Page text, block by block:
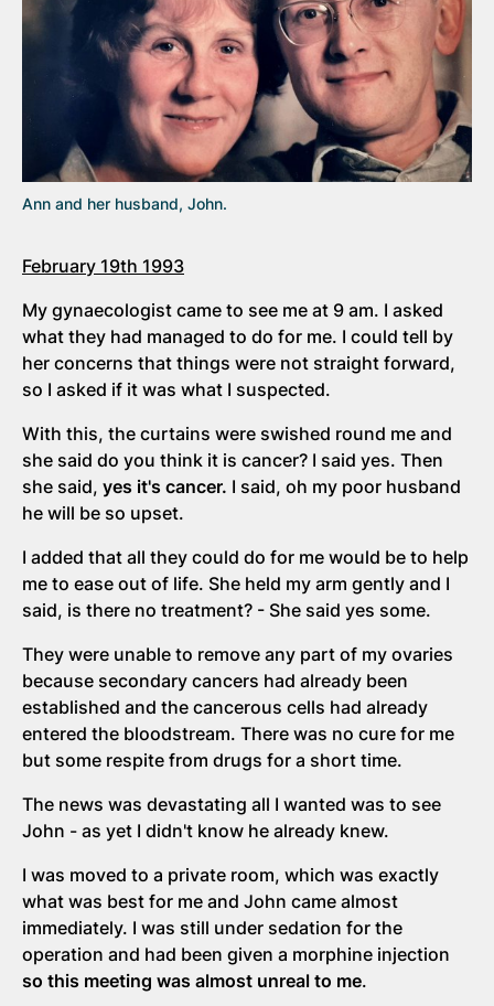
Ann and her husband, John.
February 19th 1993
My gynaecologist came to see me at 9 am. I asked
what they had managed to do for me. I could tell by
her concerns that things were not straight forward,
so I asked if it was what I suspected.
With this, the curtains were swished round me and
she said do you think it is cancer? I said yes. Then
she said, yes it's cancer. I said, oh my poor husband
he will be so upset.
I added that all they could do for me would be to help
me to ease out of life. She held my arm gently and I
said, is there no treatment? - She said yes some.
They were unable to remove any part of my ovaries
because secondary cancers had already been
established and the cancerous cells had already
entered the bloodstream. There was no cure for me
but some respite from drugs for a short time.
The news was devastating all I wanted was to see
John - as yet I didn't know he already knew.
I was moved to a private room, which was exactly
what was best for me and John came almost
immediately. I was still under sedation for the
operation and had been given a morphine injection
so this meeting was almost unreal to me.